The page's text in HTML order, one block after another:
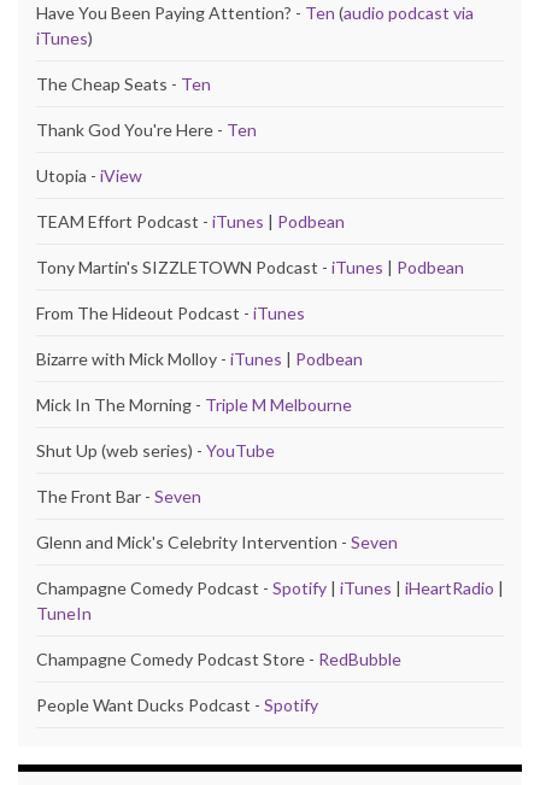
Have You Been Paying Attention? - Ten (audio podcast via
iTunes)
The Cheap Seats - Ten
Thank God You're Here - Ten
Utopia - iView
TEAM Effort Podcast - iTunes | Podbean
Tony Martin's SIZZLETOWN Podcast - iTunes | Podbean
From The Hideout Podcast - iTunes
Bizarre with Mick Molloy - iTunes | Podbean
Mick In The Morning - Triple M Melbourne
Shut Up (web series) - YouTube
The Front Bar - Seven
Glenn and Mick's Celebrity Intervention - Seven
Champagne Comedy Podcast - Spotify | iTunes | iHeartRadio |
TuneIn
Champagne Comedy Podcast Store - RedBubble
People Want Ducks Podcast - Spotify